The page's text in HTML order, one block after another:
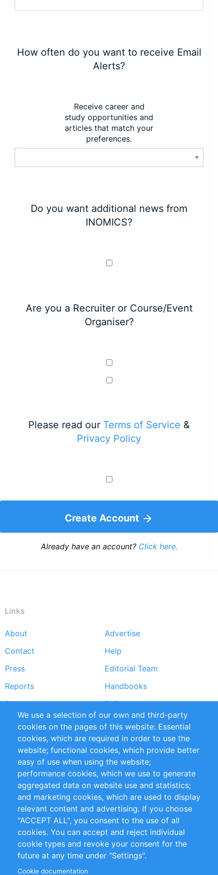
How often do you want to receive Email
Alerts?
Receive career and
study opportunities and
articles that match your
preferences.
Do you want additional news from
INOMICS?
Are you a Recruiter or Course/Event
Organiser?
Please read our Terms of Service &
Privacy Policy
Create Account
Already have an account? Click here.
Links
Footer
menu
About
Advertise
Contact
Help
Press
Editorial Team
Reports
Handbooks
Partners
References
RSS Feed
Sustainability
Privacy Policy
Terms and Conditions
Impressum
Customer Support
+49 (0)30 - 2084712 50
info@inomics.com
Follow Us
We use a selection of our own and third-party
cookies on the pages of this website: Essential
cookies, which are required in order to use the
website; functional cookies, which provide better
easy of use when using the website;
performance cookies, which we use to generate
aggregated data on website use and statistics;
and marketing cookies, which are used to display
relevant content and advertising. If you choose
"ACCEPT ALL", you consent to the use of all
cookies. You can accept and reject individual
cookie types and revoke your consent for the
future at any time under "Settings".
Cookie documentation